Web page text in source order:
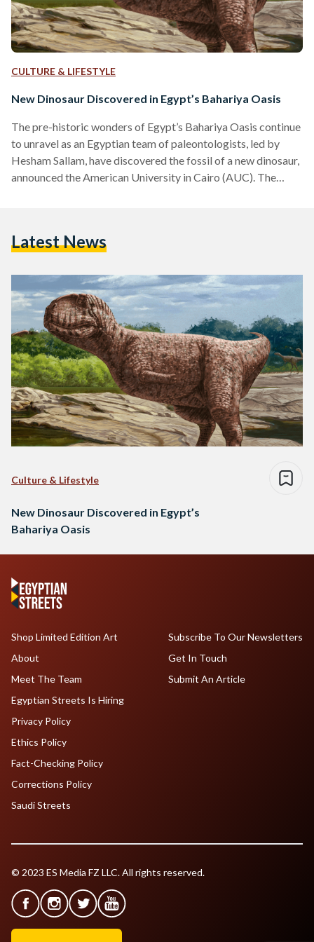
CULTURE & LIFESTYLE
New Dinosaur Discovered in Egypt’s Bahariya Oasis
The pre-historic wonders of Egypt’s Bahariya Oasis continue
to unravel as an Egyptian team of paleontologists, led by
Hesham Sallam, have discovered the fossil of a new dinosaur,
announced the American University in Cairo (AUC). The
three-toed, large carnivorous dinosaurs. “However, the
abelisaurid, a kind of bulldog-faced,…
Latest News
Culture & Lifestyle
New Dinosaur Discovered in Egypt’s
Bahariya Oasis
Shop Limited Edition Art
About
Meet The Team
Egyptian Streets Is Hiring
Subscribe To Our Newsletters
Get In Touch
Submit An Article
Privacy Policy
Ethics Policy
Fact-Checking Policy
Corrections Policy
Saudi Streets
© 2023 ES Media FZ LLC. All rights reserved.